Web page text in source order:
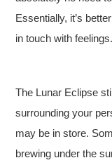
Essentially, it’s
in touch with feelings.
The Lunar Eclipse
surrounding your
may be in store.
brewing under the